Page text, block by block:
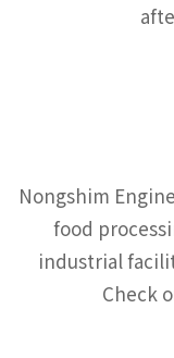
Nongshim
food
industrial
Check